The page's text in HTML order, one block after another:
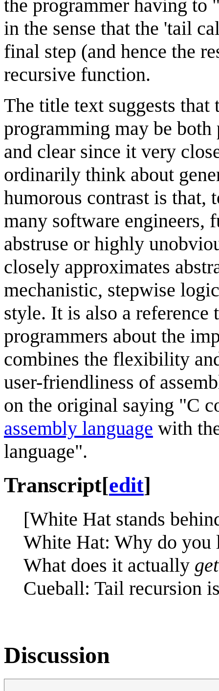
the programmer having
in the sense that the 'tail
final step (and hence the
recursive function.
The title text suggests that
programming may be
and clear since it very
ordinarily think about
humorous contrast is that,
many software engineers,
abstruse or highly
closely approximates
mechanistic, stepwise
style. It is also a
programmers about the
combines the flexibility
user-friendliness of
on the original saying "C
assembly language with
language".
Transcript[edit]
[White Hat stands
White Hat: Why do you
What does it actually get
Cueball: Tail recursion
Discussion